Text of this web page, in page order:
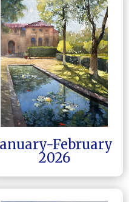
February
2026